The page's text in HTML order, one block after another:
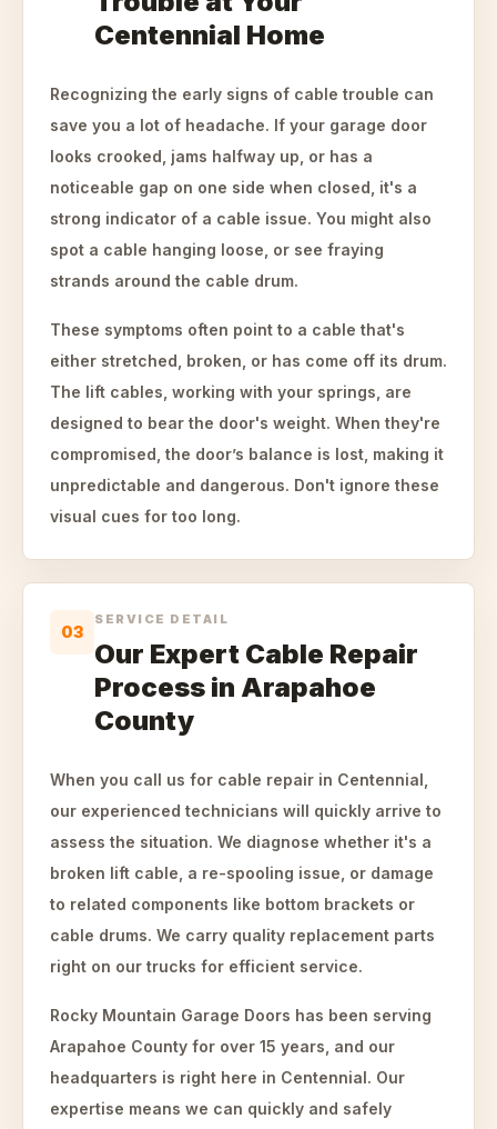
Centennial Home
Recognizing the early signs of cable trouble can
save you a lot of headache. If your garage door
looks crooked, jams halfway up, or has a
noticeable gap on one side when closed, it's a
strong indicator of a cable issue. You might also
spot a cable hanging loose, or see fraying
strands around the cable drum.
These symptoms often point to a cable that's
either stretched, broken, or has come off its drum.
The lift cables, working with your springs, are
designed to bear the door's weight. When they're
compromised, the door’s balance is lost, making it
unpredictable and dangerous. Don't ignore these
visual cues for too long.
03
SERVICE DETAIL
Our Expert Cable Repair
Process in Arapahoe
County
When you call us for cable repair in Centennial,
our experienced technicians will quickly arrive to
assess the situation. We diagnose whether it's a
broken lift cable, a re-spooling issue, or damage
to related components like bottom brackets or
cable drums. We carry quality replacement parts
right on our trucks for efficient service.
Rocky Mountain Garage Doors has been serving
Arapahoe County for over 15 years, and our
headquarters is right here in Centennial. Our
expertise means we can quickly and safely